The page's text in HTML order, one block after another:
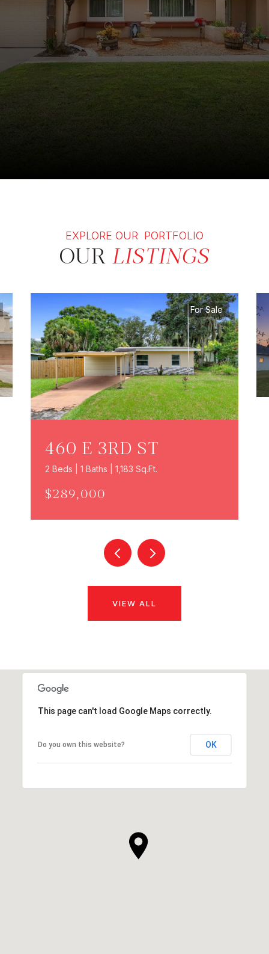
EXPLORE OUR PORTFOLIO
OUR LISTINGS
For Sale
460 E 3RD ST
2 Beds | 1 Baths | 1,183 Sq.Ft.
$289,000
VIEW ALL
This page can't load Google Maps correctly.
Do you own this website? OK